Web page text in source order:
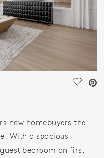
Save
new homebuyers the
With a spacious
bedroom on first